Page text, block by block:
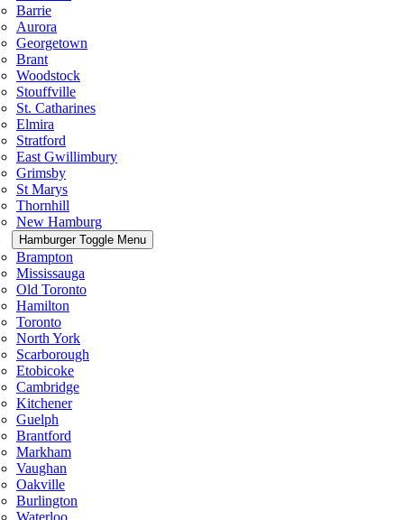
Barrie
Aurora
Georgetown
Brant
Woodstock
Stouffville
St. Catharines
Elmira
Stratford
East Gwillimbury
Grimsby
St Marys
Thornhill
New Hamburg
Hamburger Toggle Menu
Brampton
Mississauga
Old Toronto
Hamilton
Toronto
North York
Scarborough
Etobicoke
Cambridge
Kitchener
Guelph
Brantford
Markham
Vaughan
Oakville
Burlington
Waterloo